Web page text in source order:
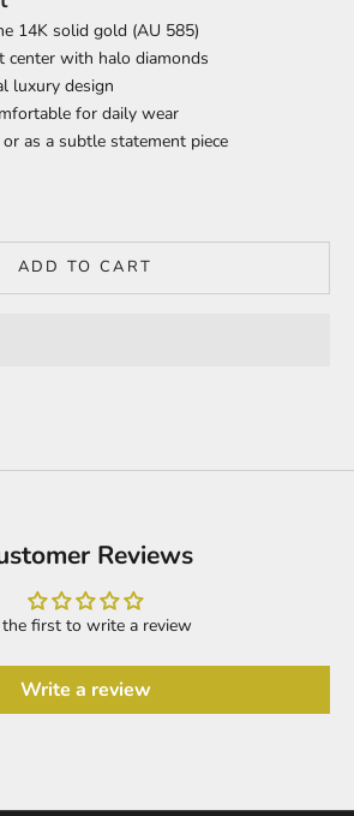
14K solid gold (AU 585)
center with halo diamonds
luxury design
for daily wear
as a subtle statement piece
ADD TO CART
Reviews
the first to write a review
Write a review